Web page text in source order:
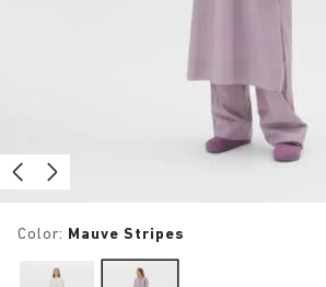
Color: Mauve Stripes